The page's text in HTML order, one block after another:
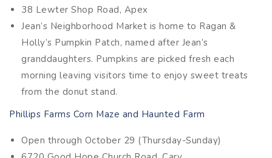
38 Lewter Shop Road, Apex
Jean’s Neighborhood Market is home to Ragan &
Holly’s Pumpkin Patch, named after Jean’s
granddaughters. Pumpkins are picked fresh each
morning leaving visitors time to enjoy sweet treats
from the donut stand.
Phillips Farms Corn Maze and Haunted Farm
Open through October 29 (Thursday-Sunday)